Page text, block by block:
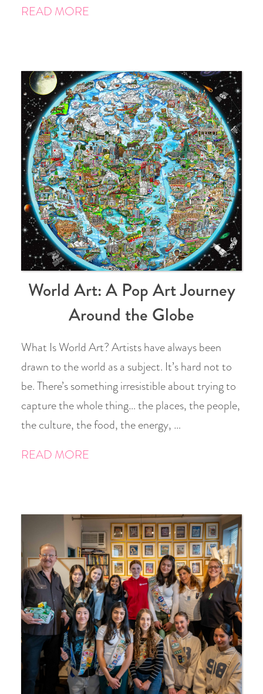
READ MORE
World Art: A Pop Art Journey
Around the Globe
What Is World Art? Artists have always been
drawn to the world as a subject. It’s hard not to
be. There’s something irresistible about trying to
capture the whole thing… the places, the people,
the culture, the food, the energy, …
READ MORE